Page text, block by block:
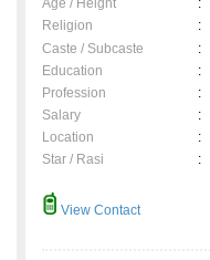
Age / Height :
Religion
:
Caste / Subcaste
:
Education
:
Profession
:
Salary
:
Location
:
Star / Rasi
:
View Contact